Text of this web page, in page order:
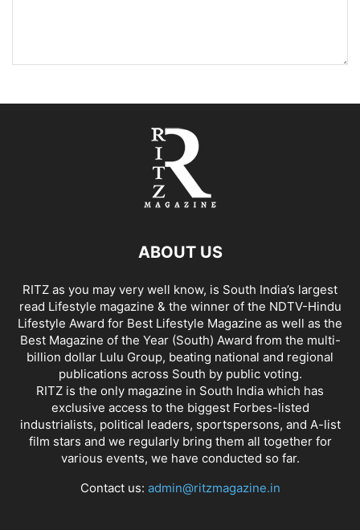
ABOUT US
RITZ as you may very well know, is South India’s largest
read Lifestyle magazine & the winner of the NDTV-Hindu
Lifestyle Award for Best Lifestyle Magazine as well as the
Best Magazine of the Year (South) Award from the multi-
billion dollar Lulu Group, beating national and regional
publications across South by public voting.
RITZ is the only magazine in South India which has
exclusive access to the biggest Forbes-listed
industrialists, political leaders, sportspersons, and A-list
film stars and we regularly bring them all together for
various events, we have conducted so far.
Contact us: admin@ritzmagazine.in